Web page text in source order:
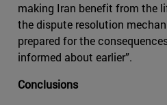
making Iran benefit from the
the dispute resolution
prepared for the
informed about earlier”.
Conclusions